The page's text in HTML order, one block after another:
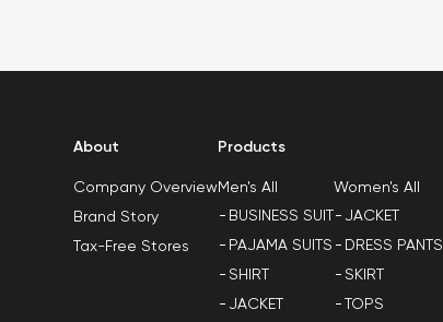
About
Company Overview
Brand Story
Tax-Free Stores
Products
Men's All
BUSINESS SUIT
PAJAMA SUITS
SHIRT
JACKET
Women's All
JACKET
DRESS PANTS
SKIRT
TOPS